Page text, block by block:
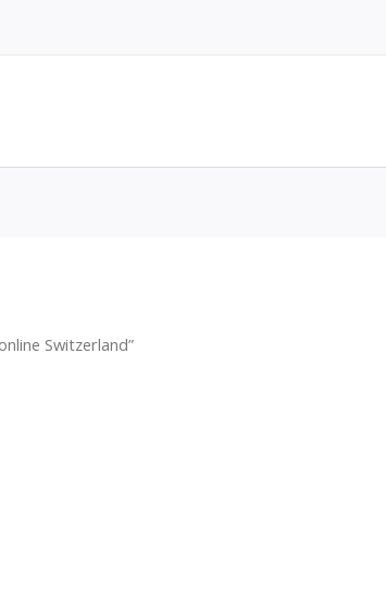
Switzerland”